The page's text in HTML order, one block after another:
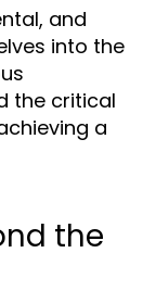
and
into the
the critical
a
the